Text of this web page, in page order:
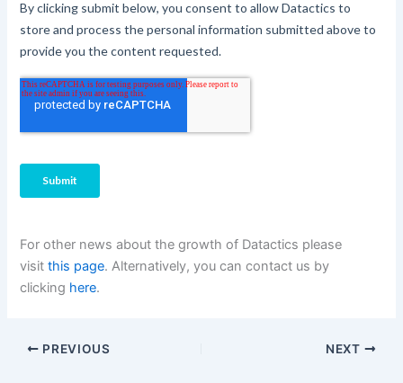
For other news about the growth of Datactics please
visit this page. Alternatively, you can contact us by
clicking here.
PREVIOUS NEXT